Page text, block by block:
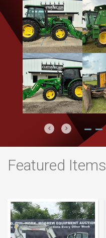
Previous
Next
Featured Items